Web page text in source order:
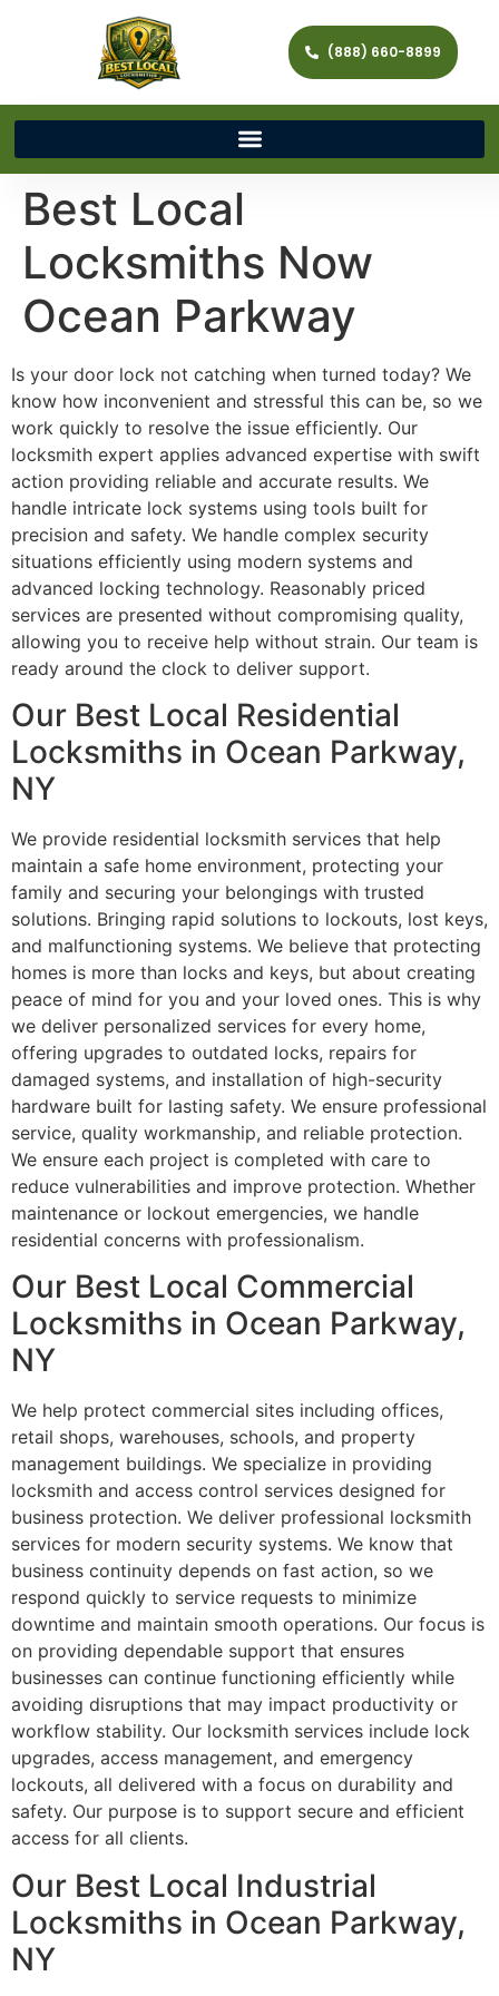
(888) 660-8899
Best Local
Locksmiths Now
Ocean Parkway
Is your door lock not catching when turned today? We
know how inconvenient and stressful this can be, so we
work quickly to resolve the issue efficiently. Our
locksmith expert applies advanced expertise with swift
action providing reliable and accurate results. We
handle intricate lock systems using tools built for
precision and safety. We handle complex security
situations efficiently using modern systems and
advanced locking technology. Reasonably priced
services are presented without compromising quality,
allowing you to receive help without strain. Our team is
ready around the clock to deliver support.
Our Best Local Residential
Locksmiths in Ocean Parkway,
NY
We provide residential locksmith services that help
maintain a safe home environment, protecting your
family and securing your belongings with trusted
solutions. Bringing rapid solutions to lockouts, lost keys,
and malfunctioning systems. We believe that protecting
homes is more than locks and keys, but about creating
peace of mind for you and your loved ones. This is why
we deliver personalized services for every home,
offering upgrades to outdated locks, repairs for
damaged systems, and installation of high-security
hardware built for lasting safety. We ensure professional
service, quality workmanship, and reliable protection.
We ensure each project is completed with care to
reduce vulnerabilities and improve protection. Whether
maintenance or lockout emergencies, we handle
residential concerns with professionalism.
Our Best Local Commercial
Locksmiths in Ocean Parkway,
NY
We help protect commercial sites including offices,
retail shops, warehouses, schools, and property
management buildings. We specialize in providing
locksmith and access control services designed for
business protection. We deliver professional locksmith
services for modern security systems. We know that
business continuity depends on fast action, so we
respond quickly to service requests to minimize
downtime and maintain smooth operations. Our focus is
on providing dependable support that ensures
businesses can continue functioning efficiently while
avoiding disruptions that may impact productivity or
workflow stability. Our locksmith services include lock
upgrades, access management, and emergency
lockouts, all delivered with a focus on durability and
safety. Our purpose is to support secure and efficient
access for all clients.
Our Best Local Industrial
Locksmiths in Ocean Parkway,
NY